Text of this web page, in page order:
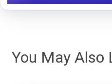
You May Also